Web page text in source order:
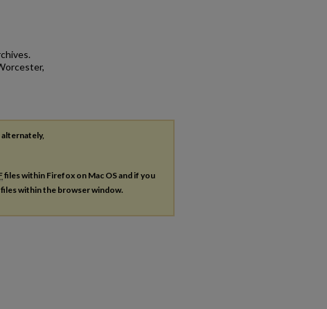
alternately,
files within Firefox on Mac OS and if you
files within the browser window.